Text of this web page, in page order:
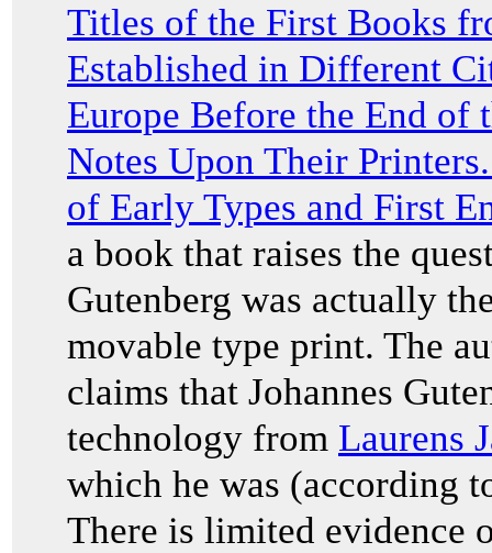
Titles of the First Books
Established in Different
Europe Before the End
Notes Upon Their
of Early Types and First
a book that raises the
Gutenberg was actually
movable type print. The
claims that Johannes
technology from Laurens
which he was (according
There is limited evidence